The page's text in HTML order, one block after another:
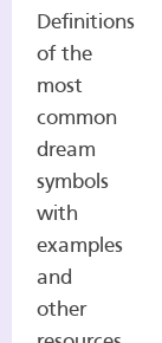
Definitions
of the
most
common
dream
symbols
with
examples
and
other